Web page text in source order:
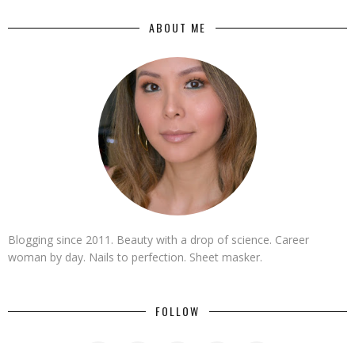
ABOUT ME
Blogging since 2011. Beauty with a drop of science. Career
woman by day. Nails to perfection. Sheet masker.
FOLLOW